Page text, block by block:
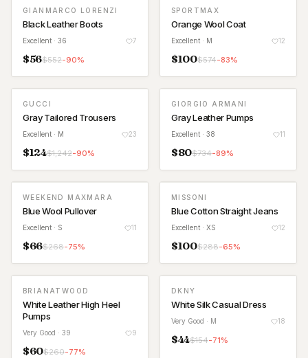
GIANMARCO LORENZI
Black Leather Boots
Excellent · 36 7
$56$552-90%
SPORTMAX
Orange Wool Coat
Excellent · M 12
$100$574-83%
GUCCI
Gray Tailored Trousers
Excellent · M 23
$124$1,242-90%
GIORGIO ARMANI
Gray Leather Pumps
Excellent · 38 11
$80$734-89%
WEEKEND MAXMARA
Blue Wool Pullover
Excellent · S 11
$66$268-75%
MISSONI
Blue Cotton Straight Jeans
Excellent · XS 12
$100$288-65%
BRIANATWOOD
White Leather High Heel
Pumps
Very Good · 39 9
$60$260-77%
DKNY
White Silk Casual Dress
Very Good · M 18
$44$154-71%